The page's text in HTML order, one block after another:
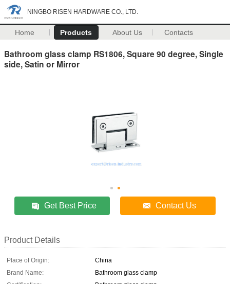
NINGBO RISEN HARDWARE CO., LTD.
Home Products About Us Contacts
Bathroom glass clamp RS1806, Square 90 degree, Single
side, Satin or Mirror
Get Best Price Contact Us
Product Details
Place of Origin:
China
Brand Name:
Bathroom glass clamp